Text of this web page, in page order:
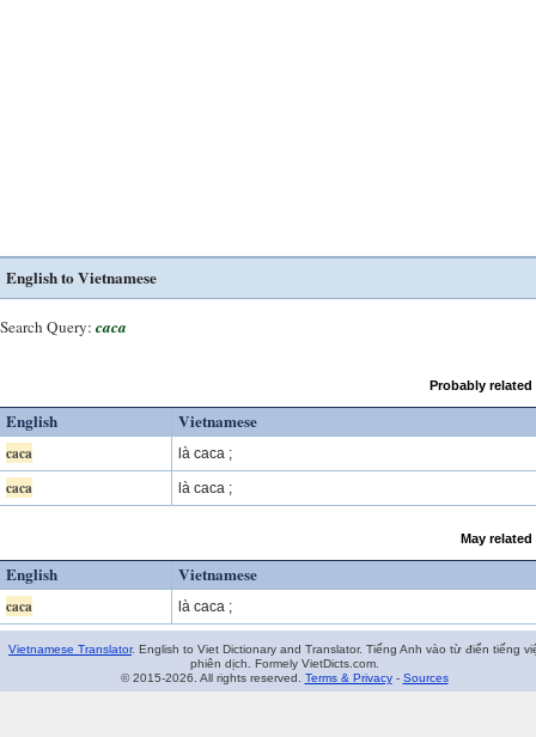
English to Vietnamese
Search Query: caca
Probably
English Vietnamese
caca là caca ;
caca là caca ;
May
English Vietnamese
caca là caca ;
Vietnamese Translator. English to Viet Dictionary and Translator. Tiếng Anh vào từ điển tiếng
phiên dịch. Formely VietDicts.com.
© 2015-2026. All rights reserved. Terms & Privacy- Sources